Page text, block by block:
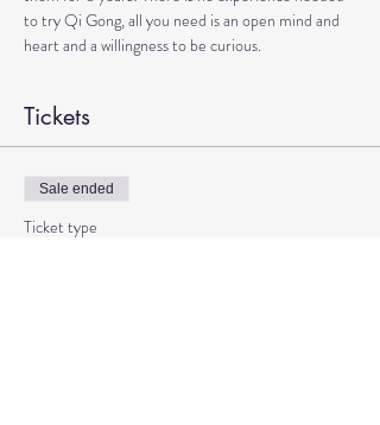
to try Qi Gong, all you need is an open mind and
heart and a willingness to be curious.
Tickets
Sale ended
Ticket type